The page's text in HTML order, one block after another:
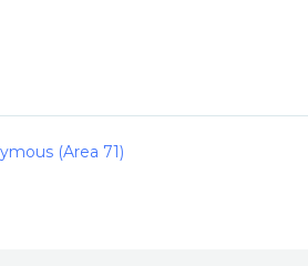
(Area 71)